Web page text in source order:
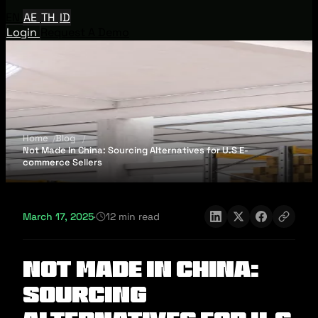
AE TH ID
Login
Home
Blog
Not Made In China: Sourcing Alternatives for U.S E-
commerce Sellers
March 17, 2025· 12 min read
Not Made In China:
Sourcing